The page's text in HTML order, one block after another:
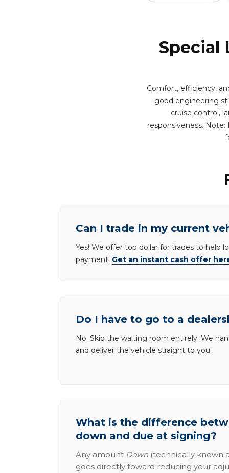
Special
Comfort, efficiency,
good engineering
cruise control,
responsiveness.
Can I trade in my current
Yes! We offer top dollar for trades to help
payment. Get an instant cash offer
Do I have to go to a
No. Skip the waiting room entirely. We
and deliver the vehicle straight to you.
What is the difference
down and due at signing?
Any amount Down (technically known
goes directly toward reducing your